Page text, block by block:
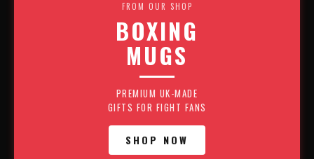
FROM OUR SHOP
BOXING
MUGS
PREMIUM UK-MADE
GIFTS FOR FIGHT FANS
SHOP NOW